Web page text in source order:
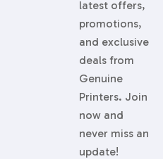
latest offers,
promotions,
and exclusive
deals from
Genuine
Printers. Join
now and
never miss an
update!